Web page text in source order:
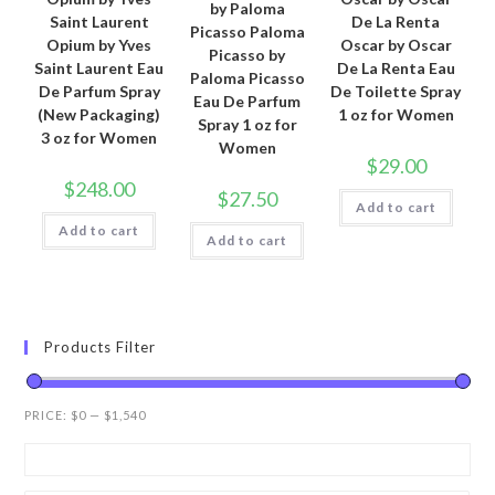
Saint Laurent
Opium by Yves
Saint Laurent Eau
De Parfum Spray
(New Packaging)
3 oz for Women
$248.00
Add to cart
by Paloma
Picasso Paloma
Picasso by
Paloma Picasso
Eau De Parfum
Spray 1 oz for
Women
$27.50
Add to cart
De La Renta
Oscar by Oscar
De La Renta Eau
De Toilette Spray
1 oz for Women
$29.00
Add to cart
Products Filter
PRICE: $0 — $1,540